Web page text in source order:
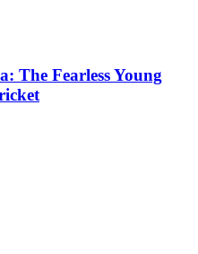
The Fearless Young